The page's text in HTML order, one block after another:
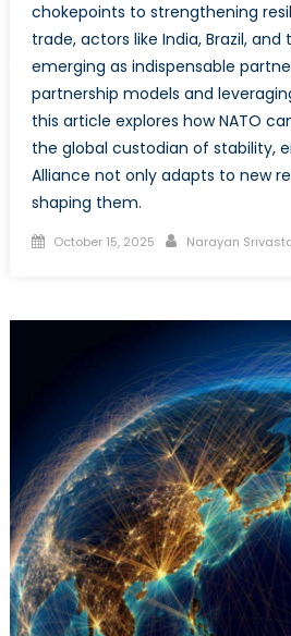
chokepoints to strengthening
trade, actors like India, Brazil,
emerging as indispensable
partnership models and
this article explores how NATO
the global custodian of stability,
Alliance not only adapts to new
shaping them.
Posted
October 15, 2025 Author
Narayan